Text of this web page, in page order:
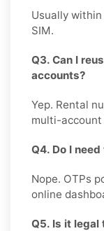
Usually
SIM.
Q3. Can I
accounts?
Yep. Rental
multi-account
Q4. Do I
Nope. OTPs
online
Q5. Is it legal